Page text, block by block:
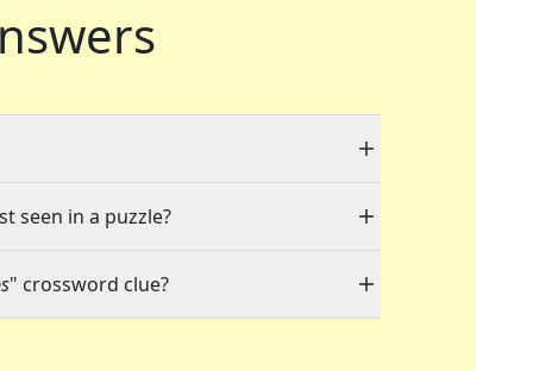
seen in a puzzle?
" crossword clue?